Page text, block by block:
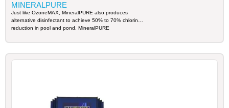
MINERALPURE
Just like OzoneMAX, MineralPURE also produces
alternative disinfectant to achieve 50% to 70% chlorine
reduction in pool and pond. MineralPURE